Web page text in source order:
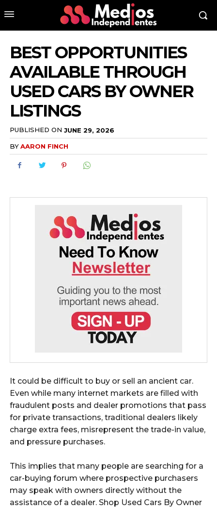
BEST OPPORTUNITIES
AVAILABLE THROUGH
USED CARS BY OWNER
LISTINGS
PUBLISHED ON JUNE 29, 2026
BYAARON FINCH
It could be difficult to buy or sell an ancient car.
Even while many internet markets are filled with
fraudulent posts and dealer promotions that pass
for private transactions, traditional dealers likely
charge extra fees, misrepresent the trade-in value,
and pressure purchases.
This implies that many people are searching for a
car-buying forum where prospective purchasers
may speak with owners directly without the
assistance of a dealer. Shop Used Cars By Owner